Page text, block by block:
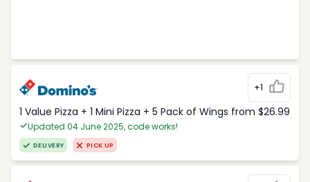
+1
1 Value Pizza + 1 Mini Pizza + 5 Pack of Wings from $26.99
Updated 04 June 2025, code works!
DELIVERY PICK UP